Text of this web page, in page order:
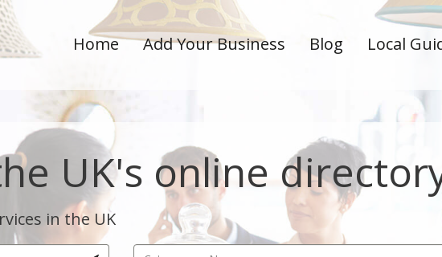
Home Add Your Business Blog Local
UK's online
in the UK